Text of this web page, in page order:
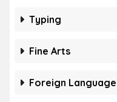
Typing
Fine Arts
Foreign Language